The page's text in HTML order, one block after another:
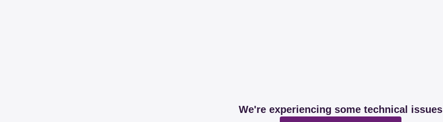
We're experiencing some technical issues